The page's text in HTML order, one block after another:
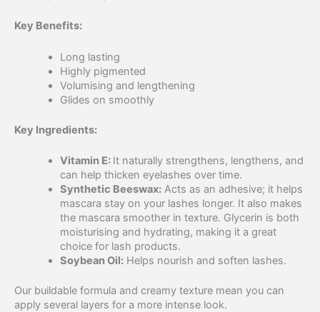
Key Benefits:
Long lasting
Highly pigmented
Volumising and lengthening
Glides on smoothly
Key Ingredients:
Vitamin E: It naturally strengthens, lengthens, and
can help thicken eyelashes over time.
Synthetic Beeswax:Acts as an adhesive; it helps
mascara stay on your lashes longer. It also makes
the mascara smoother in texture. Glycerin is both
moisturising and hydrating, making it a great
choice for lash products.
Soybean Oil:Helps nourish and soften lashes.
Our buildable formula and creamy texture mean you can
apply several layers for a more intense look.